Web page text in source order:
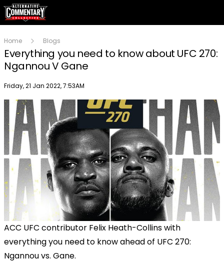
Home Blogs
Everything you need to know about UFC 270:
Ngannou V Gane
Publish date
Friday, 21 Jan 2022, 7:53AM
ACC UFC contributor Felix Heath-Collins with
everything you need to know ahead of UFC 270:
Ngannou vs. Gane.